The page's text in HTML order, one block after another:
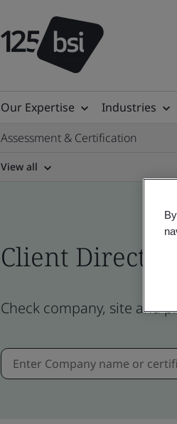
Our Expertise Industries
Assessment & Certification
View all
Client
Check company, site and